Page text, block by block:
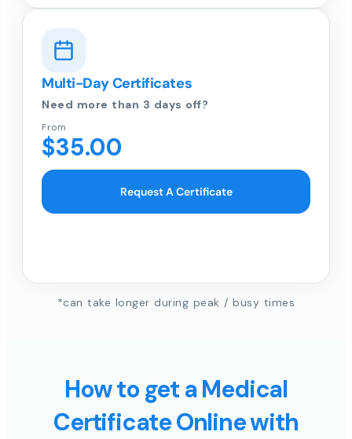
Multi-Day Certificates
Need more than 3 days off?
From
$35.00
Request A Certificate
*can take longer during peak / busy times
How to get a Medical
Certificate Online with